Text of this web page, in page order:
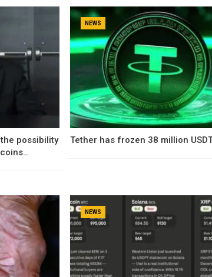
possibility
NEWS
Tether has frozen 38 million
NEWS